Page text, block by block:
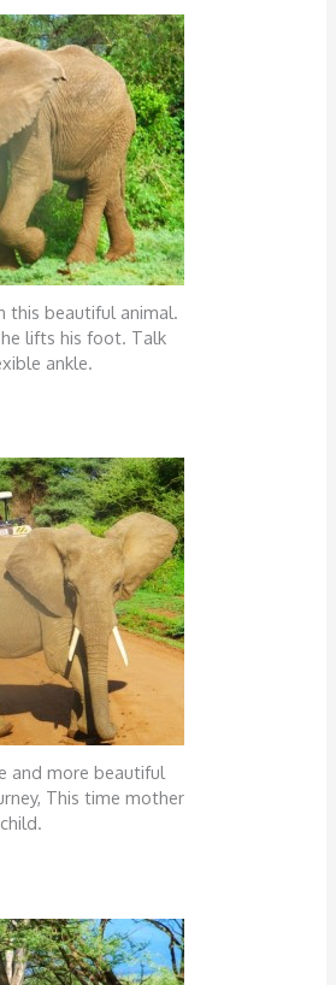
this beautiful animal.
lifts his foot. Talk
ankle.
and more beautiful
This time mother